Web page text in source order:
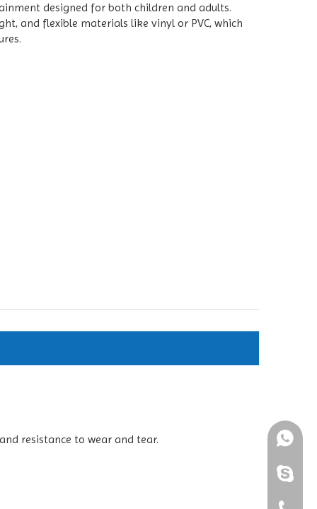
designed for both children and adults.
and flexible materials like vinyl or PVC, which
resistance to wear and tear.
+86-